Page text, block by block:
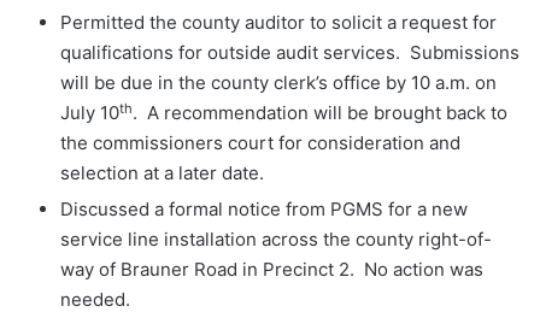
Permitted the county auditor to solicit a request for
qualifications for outside audit services. Submissions
will be due in the county clerk’s office by 10 a.m. on
July 10th. A recommendation will be brought back to
the commissioners court for consideration and
selection at a later date.
Discussed a formal notice from PGMS for a new
service line installation across the county right-of-
way of Brauner Road in Precinct 2. No action was
needed.